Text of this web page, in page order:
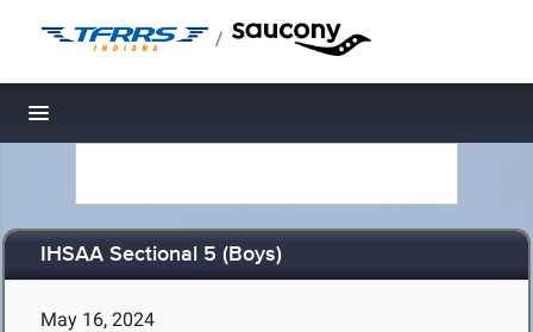
/
Toggle navigation
IHSAA Sectional 5 (Boys)
May 16, 2024